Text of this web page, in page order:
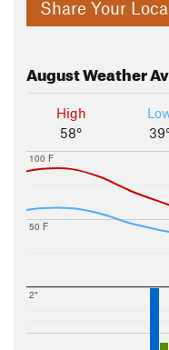
Share Your
AugustWeather
High
58°
50 F
100 F
2"